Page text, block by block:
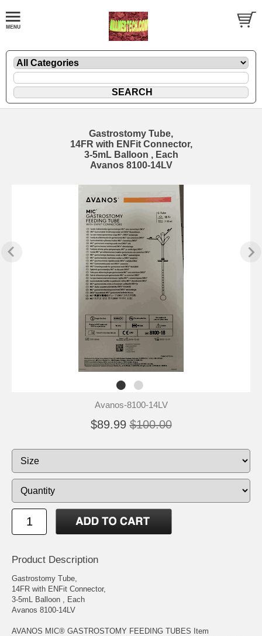
Gastrostomy Tube,
14FR with ENFit Connector,
3-5mL Balloon , Each
Avanos 8100-14LV
Avanos-8100-14LV
$89.99 $100.00
Product Description
Gastrostomy Tube,
14FR with ENFit Connector,
3-5mL Balloon , Each
Avanos 8100-14LV
AVANOS MIC® GASTROSTOMY FEEDING TUBES Item